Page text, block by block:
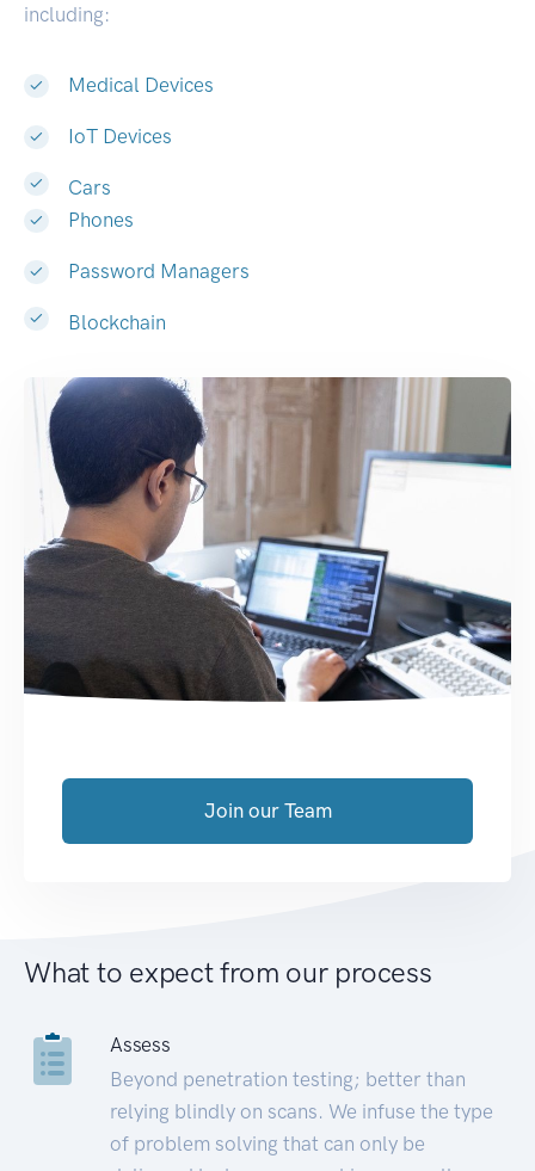
including:
Medical Devices
IoT Devices
Cars
Phones
Password Managers
Blockchain
Join our Team
What to expect from our process
Assess
Beyond penetration testing; better than
relying blindly on scans. We infuse the type
of problem solving that can only be